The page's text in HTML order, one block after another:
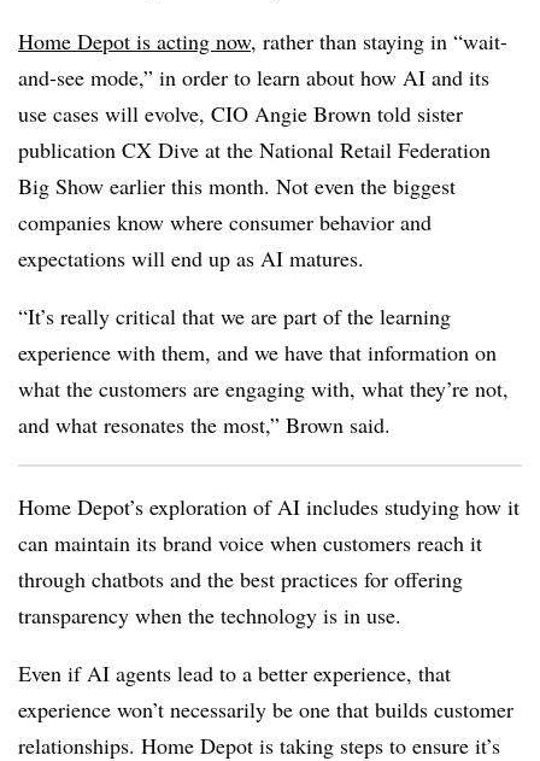
Home Depot is acting now, rather than staying in “wait-
and-see mode,” in order to learn about how AI and its
use cases will evolve, CIO Angie Brown told sister
publication CX Dive at the National Retail Federation
Big Show earlier this month. Not even the biggest
companies know where consumer behavior and
expectations will end up as AI matures.
“It’s really critical that we are part of the learning
experience with them, and we have that information on
what the customers are engaging with, what they’re not,
and what resonates the most,” Brown said.
Home Depot’s exploration of AI includes studying how it
can maintain its brand voice when customers reach it
through chatbots and the best practices for offering
transparency when the technology is in use.
Even if AI agents lead to a better experience, that
experience won’t necessarily be one that builds customer
relationships. Home Depot is taking steps to ensure it’s